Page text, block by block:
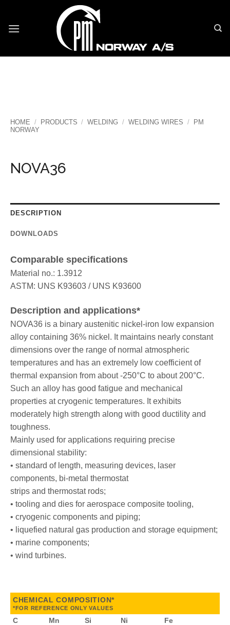
content
HOME / PRODUCTS / WELDING / WELDING WIRES /
PM
NORWAY
NOVA36
DESCRIPTION
DOWNLOADS
Comparable specifications
Material no.: 1.3912
ASTM: UNS K93603 / UNS K93600
Description and applications*
NOVA36 is a binary austenitic nickel-iron low expansion
alloy containing 36% nickel. It maintains nearly constant
dimensions over the range of normal atmospheric
temperatures and has an extremely low coefficient of
thermal expansion from about -250°C to about 200°C.
Such an alloy has good fatigue and mechanical
properties at cryogenic temperatures. It exhibits
moderately high strength along with good ductility and
toughness.
Mainly used for applications requiring precise
dimensional stability:
• standard of length, measuring devices, laser
components, bi-metal thermostat
strips and thermostat rods;
• tooling and dies for aerospace composite tooling,
• cryogenic components and piping;
• liquefied natural gas production and storage equipment;
• marine components;
• wind turbines.
CHEMICAL COMPOSITION*
*FOR REFERENCE ONLY VALUES
C Mn Si Ni
Fe